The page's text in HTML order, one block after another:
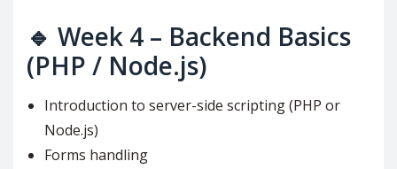
🔹 Week 4 – Backend Basics
(PHP / Node.js)
Introduction to server-side scripting (PHP or
Node.js)
Forms handling